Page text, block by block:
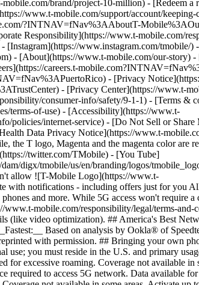
brand/project-10-million) - [Redeem a
www.t-mobile.com/support/account/keeping-
?INTNAV=fNav%3AAboutT-
Responsibility](https://www.t-mobile.com/
www.instagram.com/tmobile/)
- [About](https://www.t-mobile.com/our-story) -
careers.t-
- [Privacy
- [Privacy Center](https://www.t-
consumer-info/safety/9-1-1) - [Terms &
terms-of-use) - [Accessibility](https://www.t-
policies/internet-service) - [Do Not Sell or
Data Privacy Notice](https://www.t-
T logo, Magenta and the magenta color are
twitter.com/TMobile) - [You Tube]
digx/tmobile/us/en/branding/logos/
allow ![T-Mobile Logo](https://www.t-
with notifications - including offers just for you
and more. While 5G access won't require a
mobile.com/responsibility/legal/terms-and-
(like video optimization). ## America's Best
Based on analysis by Ookla® of
with permission. ## Bringing your own
use; you must reside in the U.S. and primary
for excessive roaming. Coverage not available in
required to access 5G network. Data available